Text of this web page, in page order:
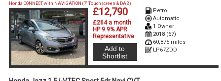
£12,790
£264 a month
HP 9.9% APR
Representative
Petrol
Automatic
1 Owner
2018 (67)
60,875 miles
LP67ZDD
Honda CONNECT with NAVIGATION (7'' Touchscreen & DAB)
Add to
Shortlist